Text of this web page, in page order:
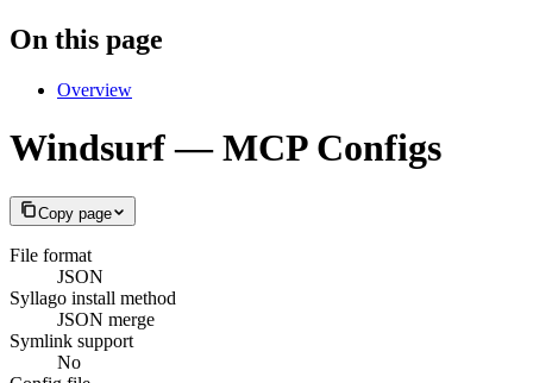
On this page
Overview
Windsurf — MCP Configs
Copy page
File format
JSON
Syllago install method
JSON merge
Symlink support
No